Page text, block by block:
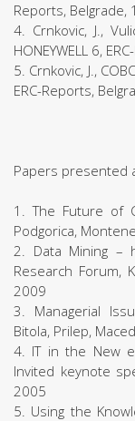
Reports, Belgrade,
4. Crnkovic, J.,
HONEYWELL 6,
5. Crnkovic, J.,
ERC-Reports,
Papers presented
1. The Future of
Podgorica,
2. Data Mining –
Research Forum,
2009
3. Managerial
Bitola, Prilep,
4. IT in the New
Invited keynote
2005
5. Using the